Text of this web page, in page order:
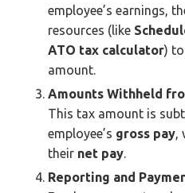
employee’s earnings,
resources (like
ATO tax calculator)
amount.
Amounts Withheld
This tax amount is
employee’s gross pay,
their net pay.
Reporting and